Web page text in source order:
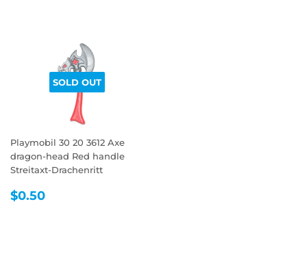
SOLD OUT
Playmobil 30 20 3612 Axe
dragon-head Red handle
Streitaxt-Drachenritt
REGULAR
$0.50